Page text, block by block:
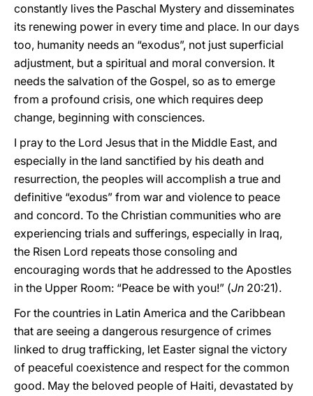
constantly lives the Paschal Mystery and disseminates
its renewing power in every time and place. In our days
too, humanity needs an “exodus”, not just superficial
adjustment, but a spiritual and moral conversion. It
needs the salvation of the Gospel, so as to emerge
from a profound crisis, one which requires deep
change, beginning with consciences.
I pray to the Lord Jesus that in the Middle East, and
especially in the land sanctified by his death and
resurrection, the peoples will accomplish a true and
definitive “exodus” from war and violence to peace
and concord. To the Christian communities who are
experiencing trials and sufferings, especially in Iraq,
the Risen Lord repeats those consoling and
encouraging words that he addressed to the Apostles
in the Upper Room: “Peace be with you!” (Jn 20:21).
For the countries in Latin America and the Caribbean
that are seeing a dangerous resurgence of crimes
linked to drug trafficking, let Easter signal the victory
of peaceful coexistence and respect for the common
good. May the beloved people of Haiti, devastated by